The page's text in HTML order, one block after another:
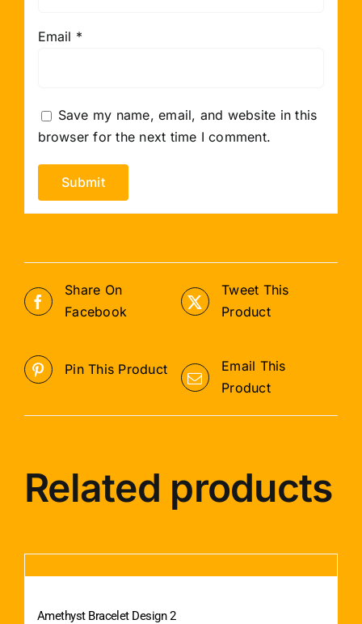
Email *
Save my name, email, and website in this
browser for the next time I comment.
Share On
Facebook
Tweet This
Product
Pin This Product
Email This
Product
Related products
Amethyst Bracelet Design 2